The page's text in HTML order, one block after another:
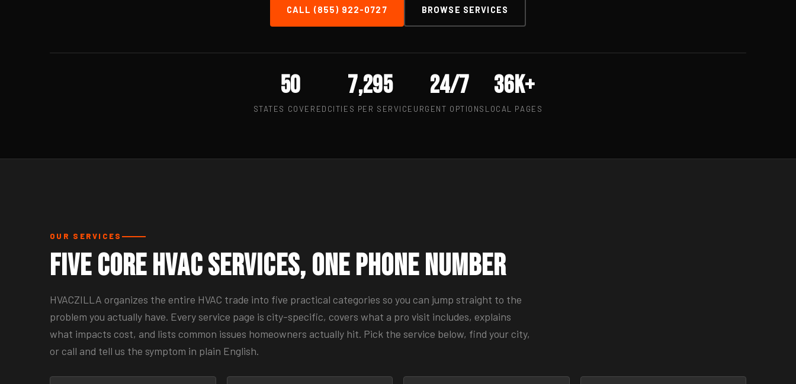
CALL (855) 922-0727 BROWSE SERVICES
50
STATES COVERED
7,295
CITIES PER SERVICE
24/7
URGENT OPTIONS
36k+
LOCAL PAGES
OUR SERVICES
Five Core HVAC Services, One Phone Number
HVACZILLA organizes the entire HVAC trade into five practical categories so you can jump straight to the
problem you actually have. Every service page is city-specific, covers what a pro visit includes, explains
what impacts cost, and lists common issues homeowners actually hit. Pick the service below, find your city,
or call and tell us the symptom in plain English.